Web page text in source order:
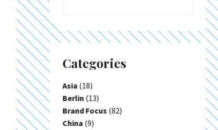
Categories
Asia (18)
Berlin (13)
Brand Focus (82)
China (9)